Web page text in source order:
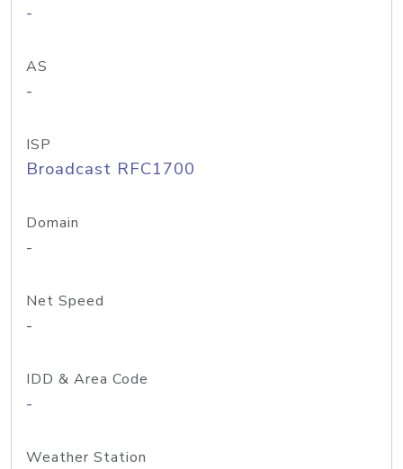
-
AS
-
ISP
Broadcast RFC1700
Domain
-
Net Speed
-
IDD & Area Code
-
Weather Station